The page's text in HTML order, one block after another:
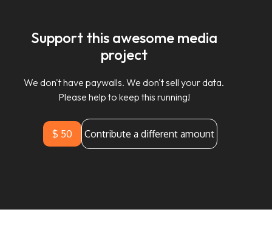
Support this awesome media
project
We don't have paywalls. We don't sell your data.
Please help to keep this running!
$ 50 Contribute a different amount